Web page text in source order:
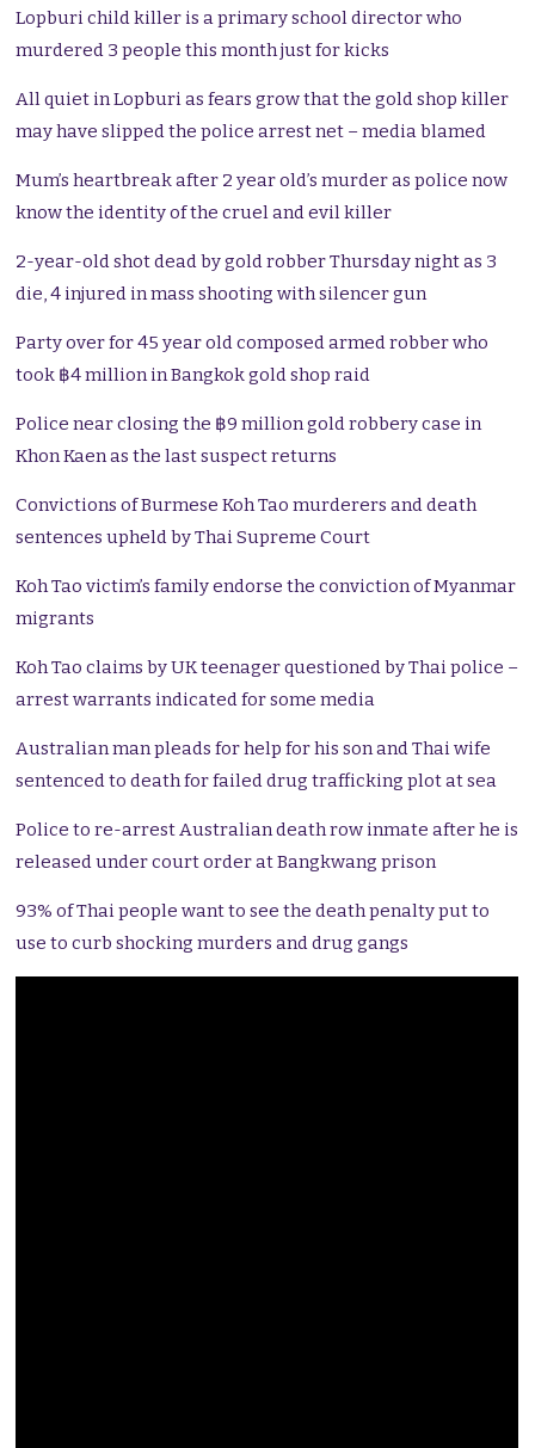
Lopburi child killer is a primary school director who
murdered 3 people this month just for kicks
All quiet in Lopburi as fears grow that the gold shop killer
may have slipped the police arrest net – media blamed
Mum’s heartbreak after 2 year old’s murder as police now
know the identity of the cruel and evil killer
2-year-old shot dead by gold robber Thursday night as 3
die, 4 injured in mass shooting with silencer gun
Party over for 45 year old composed armed robber who
took ฿4 million in Bangkok gold shop raid
Police near closing the ฿9 million gold robbery case in
Khon Kaen as the last suspect returns
Convictions of Burmese Koh Tao murderers and death
sentences upheld by Thai Supreme Court
Koh Tao victim’s family endorse the conviction of Myanmar
migrants
Koh Tao claims by UK teenager questioned by Thai police –
arrest warrants indicated for some media
Australian man pleads for help for his son and Thai wife
sentenced to death for failed drug trafficking plot at sea
Police to re-arrest Australian death row inmate after he is
released under court order at Bangkwang prison
93% of Thai people want to see the death penalty put to
use to curb shocking murders and drug gangs